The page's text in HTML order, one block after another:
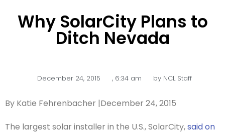
Why SolarCity Plans to
Ditch Nevada
December 24, 2015 , 6:34 am by NCL Staff
By Katie Fehrenbacher |December 24, 2015
The largest solar installer in the U.S., SolarCity,said on